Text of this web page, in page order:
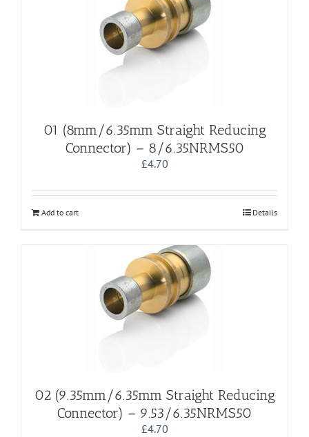
01 (8mm/6.35mm Straight Reducing
Connector) – 8/6.35NRMS50
£4.70
Add to cart Details
02 (9.35mm/6.35mm Straight Reducing
Connector) – 9.53/6.35NRMS50
£4.70